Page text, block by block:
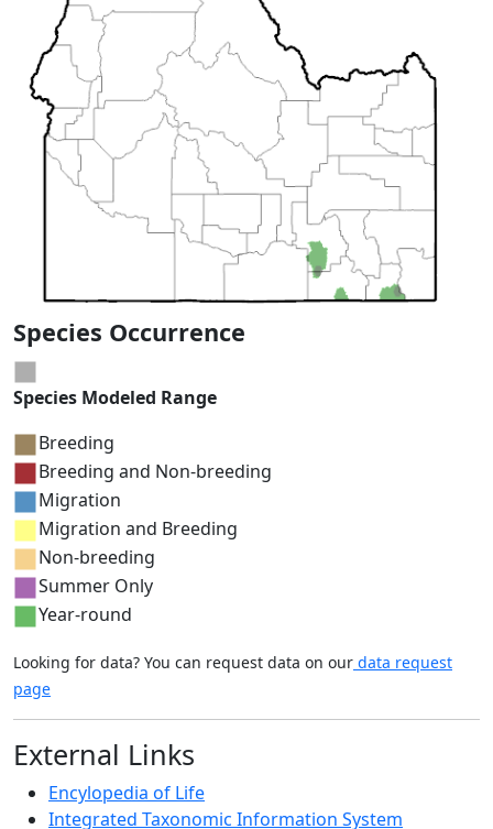
Species Occurrence
Species Modeled Range
Breeding
Breeding and Non-breeding
Migration
Migration and Breeding
Non-breeding
Summer Only
Year-round
Looking for data? You can request data on our data request
page
External Links
Encylopedia of Life
Integrated Taxonomic Information System